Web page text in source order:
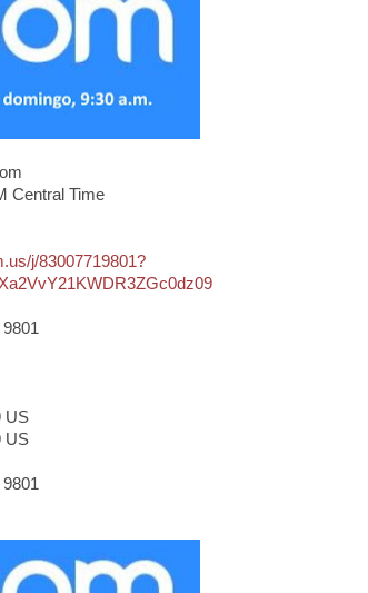
Central Time
j/83007719801?